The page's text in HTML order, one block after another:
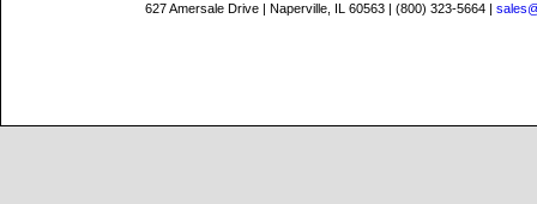
627 Amersale Drive | Naperville, IL 60563 | (800) 323-5664 |